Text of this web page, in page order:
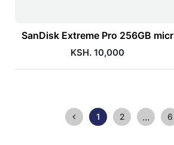
SanDisk Extreme Pro 256GB micr
KSH. 10,000
1 2 ... 6